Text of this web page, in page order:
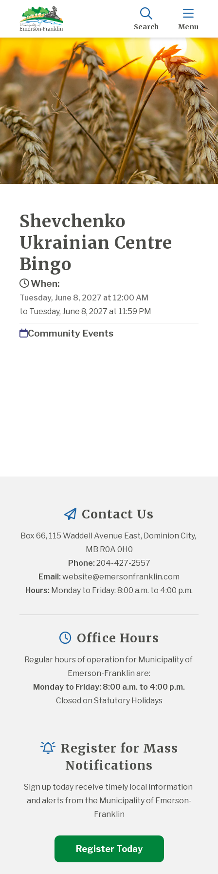
Search Menu
Shevchenko
Ukrainian Centre
Bingo
When:
Tuesday, June 8, 2027 at 12:00 AM
to Tuesday, June 8, 2027 at 11:59 PM
Community Events
Contact Us
Box 66, 115 Waddell Avenue East, Dominion City,
MB R0A 0H0
Phone: 204-427-2557
Email: website@emersonfranklin.com
Hours: Monday to Friday: 8:00 a.m. to 4:00 p.m.
Office Hours
Regular hours of operation for Municipality of
Emerson-Franklin are:
Monday to Friday: 8:00 a.m. to 4:00 p.m.
Closed on Statutory Holidays
Register for Mass
Notifications
Sign up today receive timely local information
and alerts from the Municipality of Emerson-
Franklin
Register Today